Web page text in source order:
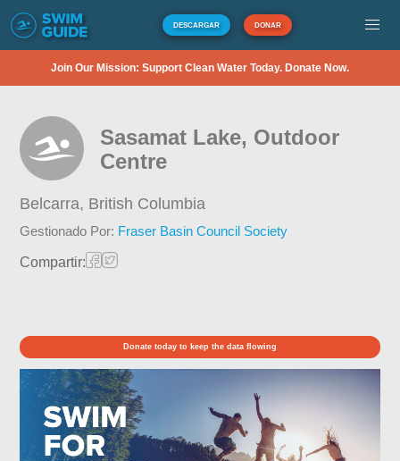
DESCARGAR DONAR
Join Our Mission: Support Clean Water Today. Donate Now.
Sasamat Lake, Outdoor
Centre
Belcarra, British Columbia
Gestionado Por: Fraser Basin Council Society
Compartir:
Donate today to keep the data flowing